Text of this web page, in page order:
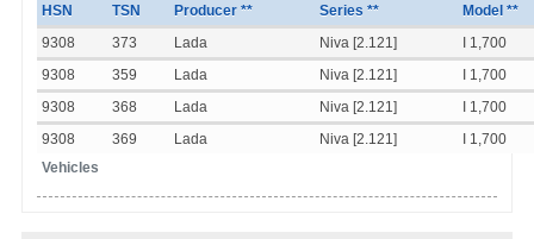
Vehicles
HSN TSN Producer ** Series **
Model **
9308
373 Lada Niva [2.121]
I 1,700
9308
359 Lada Niva [2.121]
I 1,700
9308
368 Lada Niva [2.121]
I 1,700
9308
369 Lada Niva [2.121] I 1,700